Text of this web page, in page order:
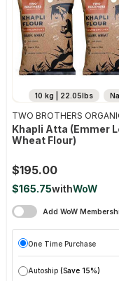
10 kg | 22.05lbs
TWO BROTHERS
FARMS
Khapli Atta (emmer
Wheat Flour)
$195.00
$165.75withWoW
Add WoW
One Time Purchase
Autoship (Save 15%)